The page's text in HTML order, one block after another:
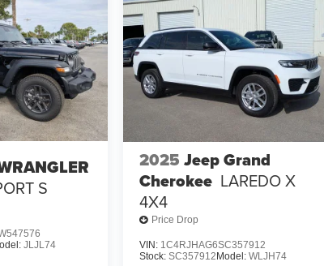
S
JLJL74
2025 Jeep Grand
Cherokee LAREDO X
4X4
Price Drop
VIN: 1C4RJHAG6SC357912
Stock: SC357912Model: WLJH74